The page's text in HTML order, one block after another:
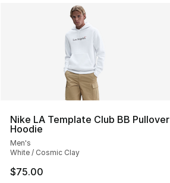
Nike LA Template Club BB Pullover
Hoodie
Men's
White / Cosmic Clay
$75.00